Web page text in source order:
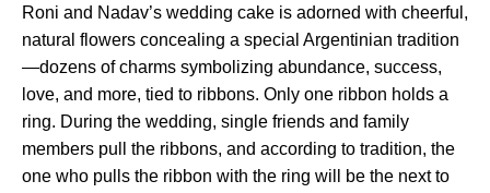
Roni and Nadav’s wedding cake is adorned with cheerful,
natural flowers concealing a special Argentinian tradition
—dozens of charms symbolizing abundance, success,
love, and more, tied to ribbons. Only one ribbon holds a
ring. During the wedding, single friends and family
members pull the ribbons, and according to tradition, the
one who pulls the ribbon with the ring will be the next to